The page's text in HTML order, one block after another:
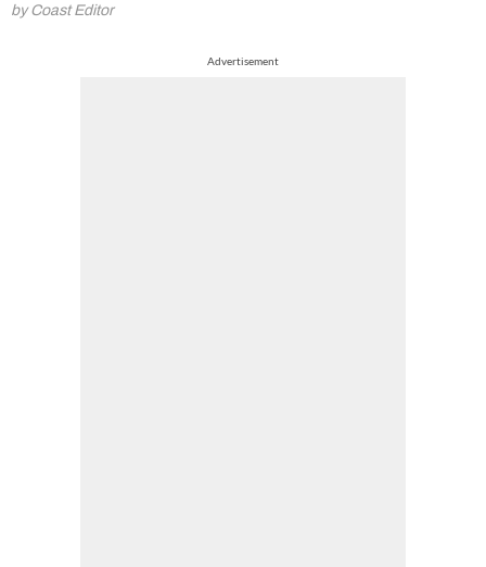
by Coast Editor
Advertisement